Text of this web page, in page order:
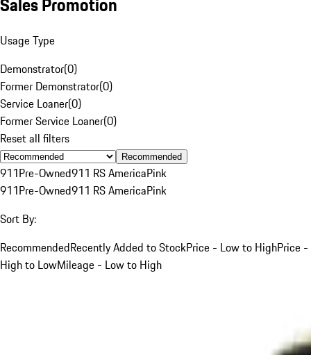
Usage Type
Demonstrator(0)
Former Demonstrator(0)
Service Loaner(0)
Former Service Loaner(0)
Reset all filters
Recommended
911Pre-Owned911 RS AmericaPink
911Pre-Owned911 RS AmericaPink
Sort By:
RecommendedRecently Added to StockPrice - Low to HighPrice -
High to LowMileage - Low to High